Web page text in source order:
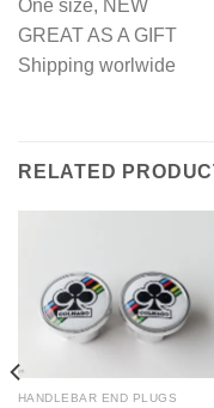
One size, NEW
GREAT AS A GIFT
Shipping worlwide
RELATED
HANDLEBAR END PLUGS